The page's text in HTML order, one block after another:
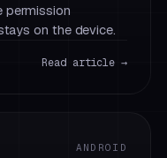
permission
on the device.
Read article →
ANDROID